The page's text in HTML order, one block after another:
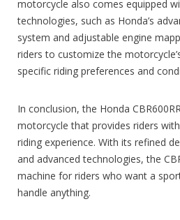
motorcycle also comes equipped
technologies, such as Honda’s
system and adjustable engine
riders to customize the
specific riding preferences and
In conclusion, the Honda
motorcycle that provides riders
riding experience. With its refined
and advanced technologies, the
machine for riders who want a
handle anything.